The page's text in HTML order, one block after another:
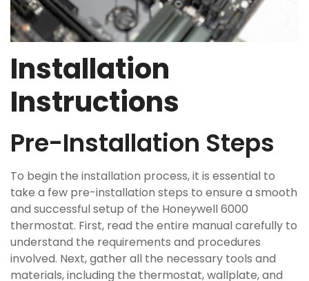
Installation
Instructions
Pre-Installation Steps
To begin the installation process, it is essential to
take a few pre-installation steps to ensure a smooth
and successful setup of the Honeywell 6000
thermostat. First, read the entire manual carefully to
understand the requirements and procedures
involved. Next, gather all the necessary tools and
materials, including the thermostat, wallplate, and